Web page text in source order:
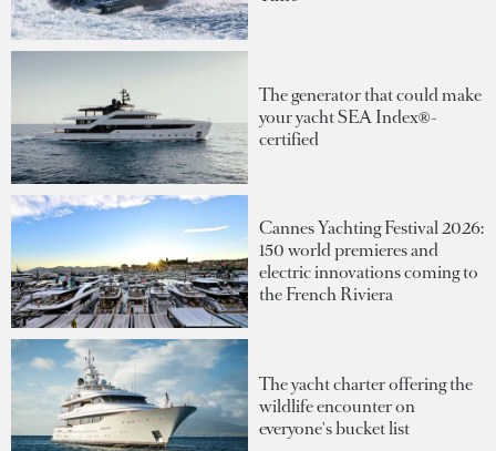
The generator that could make
your yacht SEA Index®-
certified
Cannes Yachting Festival 2026:
150 world premieres and
electric innovations coming to
the French Riviera
The yacht charter offering the
wildlife encounter on
everyone's bucket list